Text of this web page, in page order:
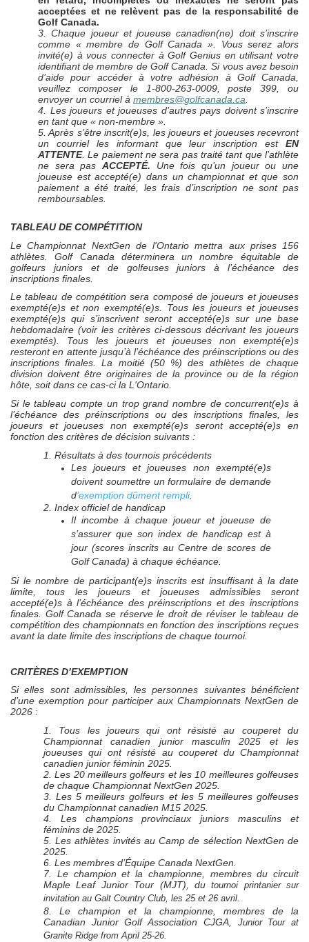
acceptées et ne relèvent pas de la responsabilité de
Golf Canada.
3. Chaque joueur et joueuse canadien(ne) doit s’inscrire
comme « membre de Golf Canada ». Vous serez alors
invité(e) à vous connecter à Golf Genius en utilisant votre
identifiant de membre de Golf Canada. Si vous avez besoin
d’aide pour accéder à votre adhésion à Golf Canada,
veuillez composer le 1-800-263-0009, poste 399, ou
envoyer un courriel à membres@golfcanada.ca.
4. Les joueurs et joueuses d’autres pays doivent s’inscrire
en tant que « non-membre ».
5. Après s’être inscrit(e)s, les joueurs et joueuses recevront
un courriel les informant que leur inscription est EN
ATTENTE. Le paiement ne sera pas traité tant que l’athlète
ne sera pas ACCEPTÉ. Une fois qu’un joueur ou une
joueuse est accepté(e) dans un championnat et que son
paiement a été traité, les frais d’inscription ne sont pas
remboursables.
TABLEAU DE COMPÉTITION
Le Championnat NextGen de l'Ontario mettra aux prises 156
athlètes. Golf Canada déterminera un nombre équitable de
golfeurs juniors et de golfeuses juniors à l’échéance des
inscriptions finales.
Le tableau de compétition sera composé de joueurs et joueuses
exempté(e)s et non exempté(e)s. Tous les joueurs et joueuses
exempté(e)s qui s’inscrivent seront accepté(e)s sur une base
hebdomadaire (voir les critères ci-dessous décrivant les joueurs
exemptés). Tous les joueurs et joueuses non exempté(e)s
resteront en attente jusqu’à l’échéance des préinscriptions ou des
inscriptions finales. La moitié (50 %) des athlètes de chaque
division doivent être originaires de la province ou de la région
hôte, soit dans ce cas-ci la L'Ontario.
Si le tableau compte un trop grand nombre de concurrent(e)s à
l’échéance des préinscriptions ou des inscriptions finales, les
joueurs et joueuses non exempté(e)s seront accepté(e)s en
fonction des critères de décision suivants :
1. Résultats à des tournois précédents
Les joueurs et joueuses non exempté(e)s
doivent soumettre un formulaire de demande
d’exemption dûment rempli.
2. Index officiel de handicap
Il incombe à chaque joueur et joueuse de
s’assurer que son index de handicap est à
jour (scores inscrits au Centre de scores de
Golf Canada) à chaque échéance.
Si le nombre de participant(e)s inscrits est insuffisant à la date
limite, tous les joueurs et joueuses admissibles seront
accepté(e)s à l’échéance des préinscriptions et des inscriptions
finales. Golf Canada se réserve le droit de réviser le tableau de
compétition des championnats en fonction des inscriptions reçues
avant la date limite des inscriptions de chaque tournoi.
CRITÈRES D’EXEMPTION
Si elles sont admissibles, les personnes suivantes bénéficient
d’une exemption pour participer aux Championnats NextGen de
2026 :
1. Tous les joueurs qui ont résisté au couperet du
Championnat canadien junior masculin 2025 et les
joueuses qui ont résisté au couperet du Championnat
canadien junior féminin 2025.
2. Les 20 meilleurs golfeurs et les 10 meilleures golfeuses
de chaque ChampionnatNextGen 2025.
3. Les 5 meilleurs golfeurs et les 5 meilleures golfeuses
du Championnat canadien M15 2025.
4. Les champions provinciaux juniors masculins et
féminins de 2025.
5. Les athlètes invités au Camp de sélection NextGen de
2025.
6. Les membres d’Équipe Canada NextGen
7. Le champion et la championne, membres du circuit
Maple Leaf Junior Tour (MJT), du tournoi printanier sur
invitation au Galt Country Club, les 25 et 26 avril.
8. Le champion et la championne, membres de la
Canadian Junior Golf Association CJGA, Junior Tour at
Granite Ridge from April 25-26.